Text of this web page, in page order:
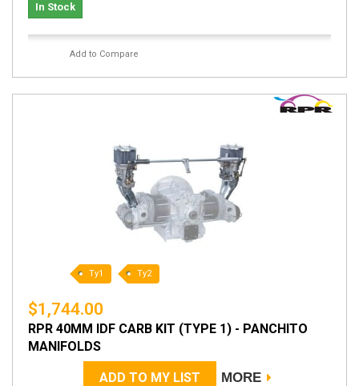
In Stock
Add to Compare
Ty1 Ty2
$1,744.00
RPR 40MM IDF CARB KIT (TYPE 1) - PANCHITO
MANIFOLDS
ADD TO MY LIST MORE